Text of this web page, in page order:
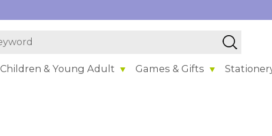
Children & Young Adult Games & Gifts